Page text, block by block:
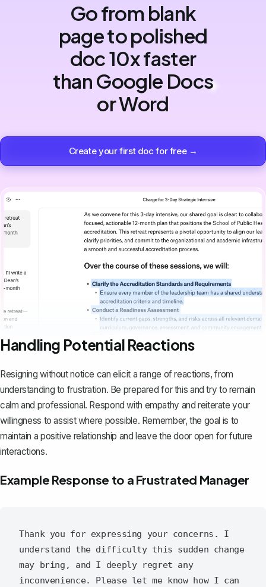
Go from blank
page to polished
doc 10x faster
than Google Docs
or Word
Create your first doc for free →
Handling Potential Reactions
Resigning without notice can elicit a range of reactions, from
understanding to frustration. Be prepared for this and try to remain
calm and professional. Respond with empathy and reiterate your
willingness to assist where possible. Remember, the goal is to
maintain a positive relationship and leave the door open for future
interactions.
Example Response to a Frustrated Manager
Thank you for expressing your concerns. I
understand the difficulty this sudden change
may bring, and I deeply regret any
inconvenience. Please let me know how I can